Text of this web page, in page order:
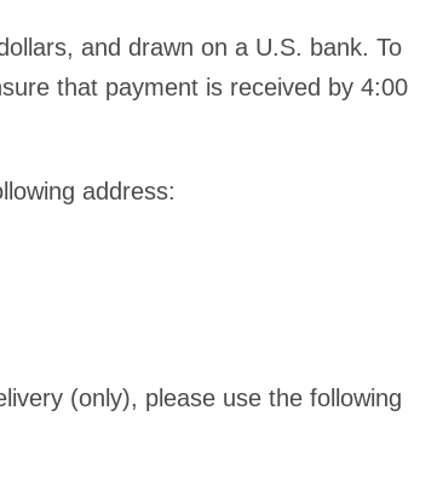
and drawn on a U.S. bank. To
that payment is received by 4:00
address:
(only), please use the following